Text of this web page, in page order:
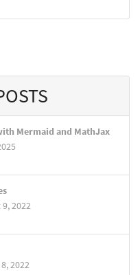
Mermaid and MathJax
2022
2022